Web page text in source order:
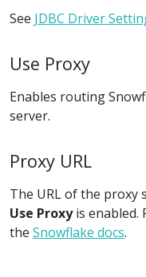
See JDBC Driver
Use Proxy
Enables routing
server.
Proxy URL
The URL of the proxy
Use Proxyis enabled.
the Snowflake docs.